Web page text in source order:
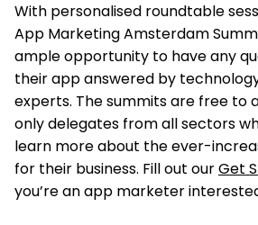
With personalised roundtable
App Marketing Amsterdam
ample opportunity to have any
their app answered by
experts. The summits are free to
only delegates from all sectors
learn more about the ever-
for their business. Fill out ourGet
you’re an app marketer